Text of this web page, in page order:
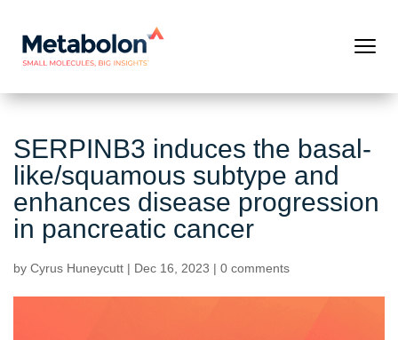
SERPINB3 induces the basal-
like/squamous subtype and
enhances disease progression
in pancreatic cancer
by Cyrus Huneycutt | Dec 16, 2023 | 0 comments